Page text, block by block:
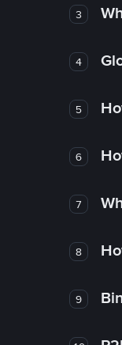
3
4
5
6
7
8
9